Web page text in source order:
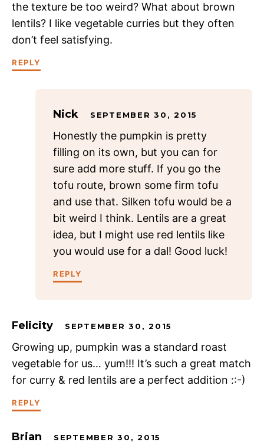
the texture be too weird? What about brown
lentils? I like vegetable curries but they often
don’t feel satisfying.
REPLY
Nick SEPTEMBER 30, 2015
Honestly the pumpkin is pretty
filling on its own, but you can for
sure add more stuff. If you go the
tofu route, brown some firm tofu
and use that. Silken tofu would be a
bit weird I think. Lentils are a great
idea, but I might use red lentils like
you would use for a dal! Good luck!
REPLY
Felicity SEPTEMBER 30, 2015
Growing up, pumpkin was a standard roast
vegetable for us… yum!!! It’s such a great match
for curry & red lentils are a perfect addition ::-)
REPLY
Brian SEPTEMBER 30, 2015